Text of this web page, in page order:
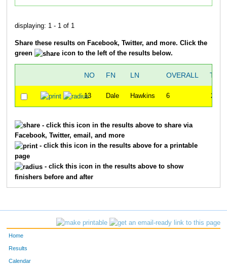
displaying: 1 - 1 of 1
Share these results on Facebook, Twitter, and more. Click the
green
icon to the left of the results below.
NO FN LN OVERALL TIME
13 Dale Hawkins 6 20:16
- click this icon in the results above to share via
Facebook, Twitter, email, and more
- click this icon in the results above for a printable
page
- click this icon in the results above to show
finishers before and after
Home
Results
Calendar